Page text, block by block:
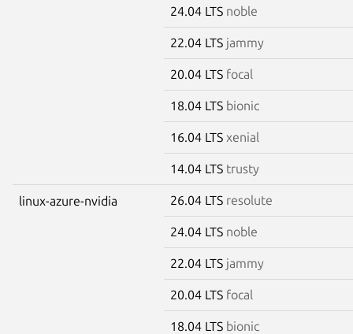
24.04 LTS noble
22.04 LTS jammy
20.04 LTS focal
18.04 LTS bionic
16.04 LTS xenial
14.04 LTS trusty
linux-azure-nvidia 26.04 LTS resolute
24.04 LTS noble
22.04 LTS jammy
20.04 LTS focal
18.04 LTS bionic